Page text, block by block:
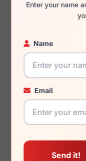
Enter your name
Name
Email
145mm
You May Also